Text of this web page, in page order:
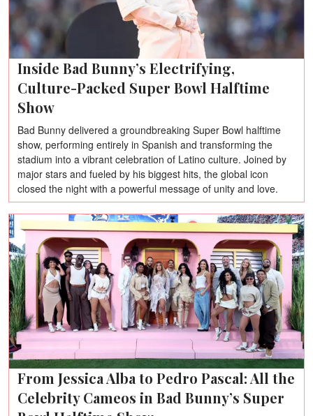
Inside Bad Bunny’s Electrifying,
Culture-Packed Super Bowl Halftime
Show
Bad Bunny delivered a groundbreaking Super Bowl halftime
show, performing entirely in Spanish and transforming the
stadium into a vibrant celebration of Latino culture. Joined by
major stars and fueled by his biggest hits, the global icon
closed the night with a powerful message of unity and love.
From Jessica Alba to Pedro Pascal: All the
Celebrity Cameos in Bad Bunny’s Super